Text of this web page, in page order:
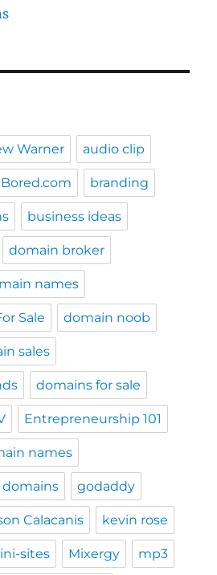
Warner audio clip
Bored.com branding
business ideas
domain broker
names
Sale domain noob
sales
domains for sale
Entrepreneurship 101
names
godaddy
Calacanis kevin rose
sites Mixergy mp3